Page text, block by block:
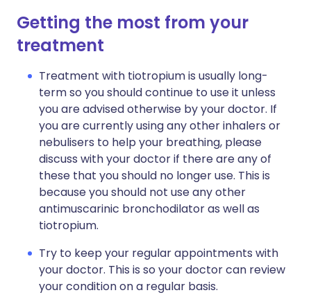
Getting the most from your
treatment
Treatment with tiotropium is usually long-
term so you should continue to use it unless
you are advised otherwise by your doctor. If
you are currently using any other inhalers or
nebulisers to help your breathing, please
discuss with your doctor if there are any of
these that you should no longer use. This is
because you should not use any other
antimuscarinic bronchodilator as well as
tiotropium.
Try to keep your regular appointments with
your doctor. This is so your doctor can review
your condition on a regular basis.